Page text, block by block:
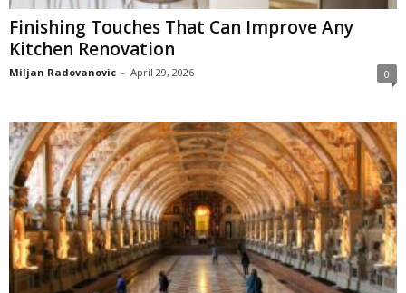
Finishing Touches That Can Improve Any
Kitchen Renovation
Miljan Radovanovic - April 29, 2026 0